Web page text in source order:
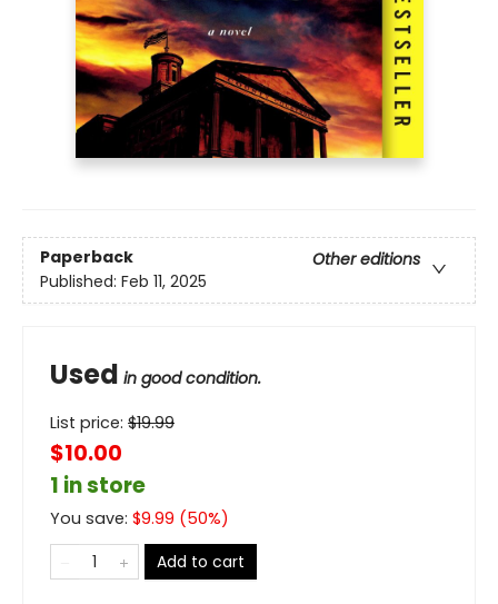
Paperback
Other editions
Published: Feb 11, 2025
Used in good condition.
List price: $19.99
$10.00
1 in store
You save: $9.99 (50%)
Add to cart